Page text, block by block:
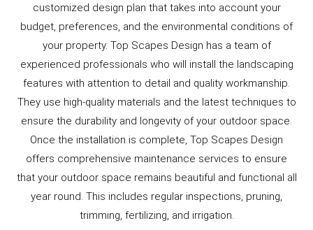
customized design plan that takes into account your
budget, preferences, and the environmental conditions of
your property. Top Scapes Design has a team of
experienced professionals who will install the landscaping
features with attention to detail and quality workmanship.
They use high-quality materials and the latest techniques to
ensure the durability and longevity of your outdoor space.
Once the installation is complete, Top Scapes Design
offers comprehensive maintenance services to ensure
that your outdoor space remains beautiful and functional all
year round. This includes regular inspections, pruning,
trimming, fertilizing, and irrigation.